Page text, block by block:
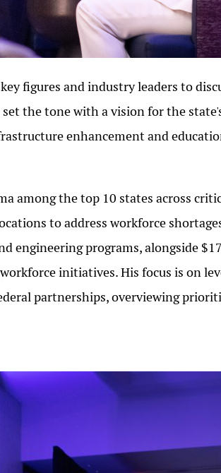
figures and industry leaders to
the tone with a vision for the
enhancement and
among the top 10 states across
to address workforce
engineering programs, alongside
initiatives. His focus is on
partnerships, overviewing